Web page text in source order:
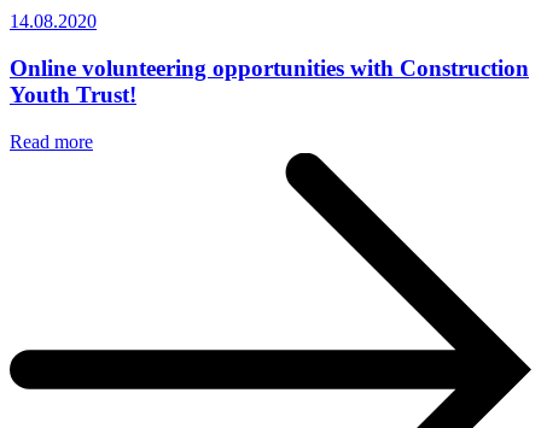
14.08.2020
Online volunteering opportunities with Construction
Youth Trust!
Read more